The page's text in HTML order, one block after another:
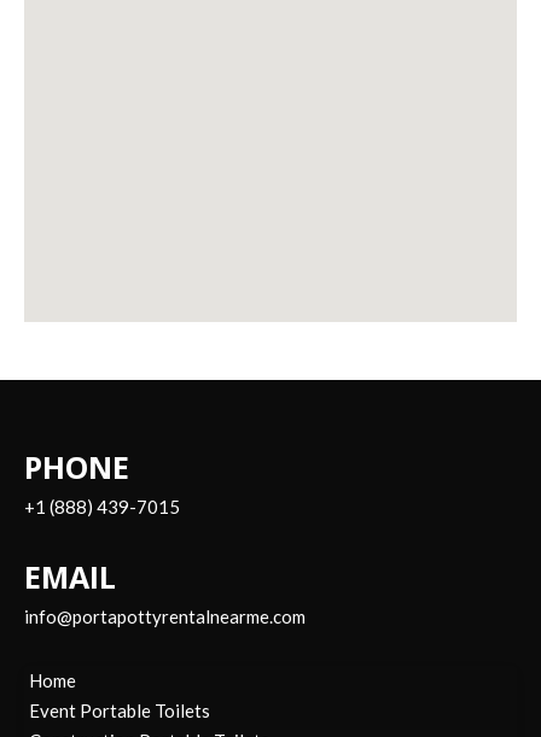
PHONE
+1 (888) 439-7015
EMAIL
info@portapottyrentalnearme.com
Home
Event Portable Toilets